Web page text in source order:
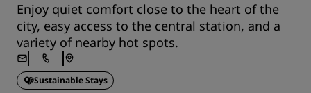
Enjoy quiet comfort close to the heart of the
city, easy access to the central station, and a
variety of nearby hot spots.
Sustainable Stays